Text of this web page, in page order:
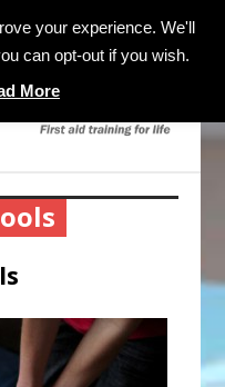
MENU
your experience. We'll
can opt-out if you wish.
More